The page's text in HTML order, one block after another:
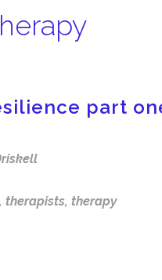
part
, therapists, therapy